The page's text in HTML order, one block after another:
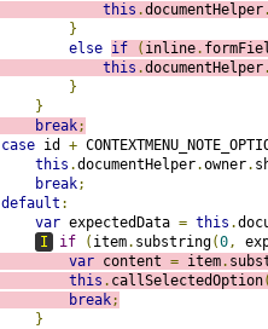
this .documentHelper
}
else if ( inline.
this .documentHelper
}
}
break;
case id +
this .documentHelper.owner.
break;
default :
var expectedData = this .
I
if ( item. substring(0,
var content = item.
this . callSelectedOption
break;
}